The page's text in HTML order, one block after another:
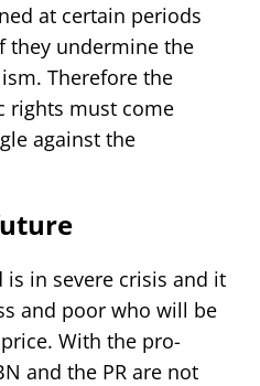
at certain periods
they undermine the
Therefore the
rights must come
against the
in severe crisis and it
and poor who will be
With the pro-
and the PR are not